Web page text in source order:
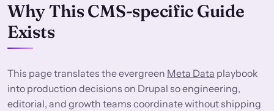
Why This CMS-specific Guide
Exists
This page translates the evergreen Meta Data playbook
into production decisions on Drupal so engineering,
editorial, and growth teams coordinate without shipping